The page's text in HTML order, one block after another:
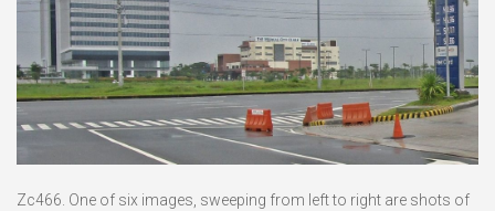
Zc466. One of six images, sweeping from left to right are shots of